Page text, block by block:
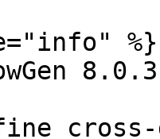
%}